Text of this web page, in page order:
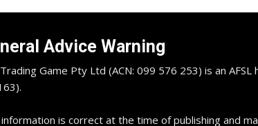
Advice Warning
Game Pty Ltd (ACN: 099 576 253) is an AFSL
information is correct at the time of publishing and